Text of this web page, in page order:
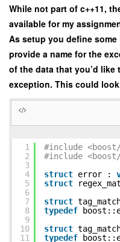
While not part of c++11,
available for my
As setup you define
provide a name for the
of the data that you’d
exception. This could
1
2
3
4
5
6
7
8
9
10
11
#include
#include
struct error :
struct
struct
typedef
struct
typedef